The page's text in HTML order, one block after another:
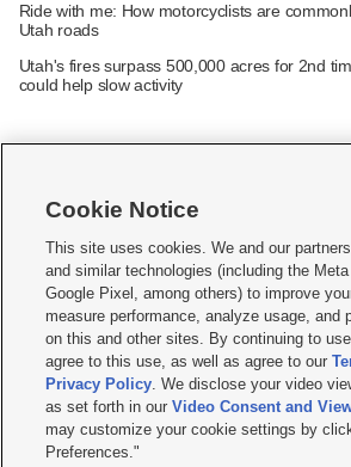
Ride with me: How motorcyclists are
Utah roads
Utah's fires surpass 500,000 acres for 2nd
could help slow activity
     
Mobile Apps| Newsletter|Advertise|Contact Us|
Terms of use Privacy Statement| Video Consent
Do Not Sell or Share My Data|EEO Public File Report|
KSL FM Radio FCC Public File|KSL AM Radio FCC
Closed Captioning Assistance
© 2026KSL Media| KSL Broadcasting Salt Lake City
by KSL Media - a Deseret Media Company
Cookie Notice
This site uses cookies. We and our
and similar technologies (including the
Google Pixel, among others) to improve
measure performance, analyze usage, and
on this and other sites. By continuing to
agree to this use, as well as agree to our
Privacy Policy. We disclose your video
as set forth in ourVideo Consent and
may customize your cookie settings by
Preferences."